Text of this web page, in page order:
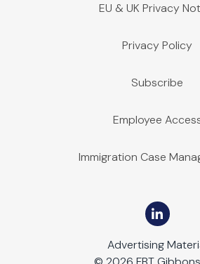
EU & UK Privacy
Privacy Policy
Subscribe
Employee
Immigration Case
Advertising